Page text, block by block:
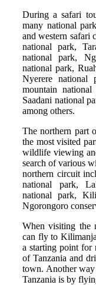
During a safari
many national
and western safari
national park,
national park,
national park,
Nyerere national
mountain
Saadani national
among others.
The northern part
the most visited
wildlife viewing
search of various
northern circuit
national park,
national park,
Ngorongoro
When visiting the
can fly to
a starting point for
of Tanzania and
town. Another
Tanzania is by